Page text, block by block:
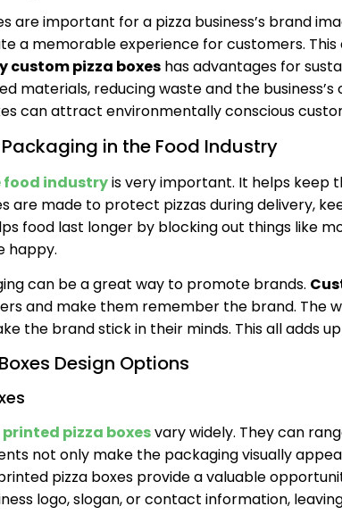
are important for a pizza business’s brand
a memorable experience for customers.
custom pizza boxeshas advantages for
materials, reducing waste and the
can attract environmentally conscious
in the Food Industry
food industryis very important. It helps keep
are made to protect pizzas during delivery,
food last longer by blocking out things like
happy.
can be a great way to promote brands.
and make them remember the brand. The
the brand stick in their minds. This all adds
Design Options
printed pizza boxesvary widely. They can
not only make the packaging visually
pizza boxes provide a valuable
logo, slogan, or contact information,